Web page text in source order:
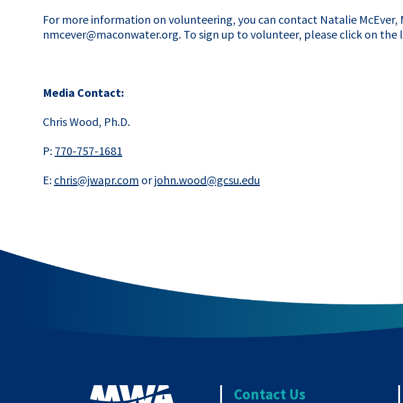
For more information on volunteering, you can contact Natalie
nmcever@maconwater.org. To sign up to volunteer, please click on the
Media Contact:
Chris Wood, Ph.D.
P: 770-757-1681
E: chris@jwapr.com orjohn.wood@gcsu.edu
Contact Us